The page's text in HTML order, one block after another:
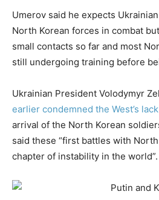
Umerov said he expects
North Korean forces in combat
small contacts so far and most
still undergoing training before
Ukrainian President Volodymyr
earlier condemned the West’s
arrival of the North Korean
said these “first battles with
chapter of instability in the world”.